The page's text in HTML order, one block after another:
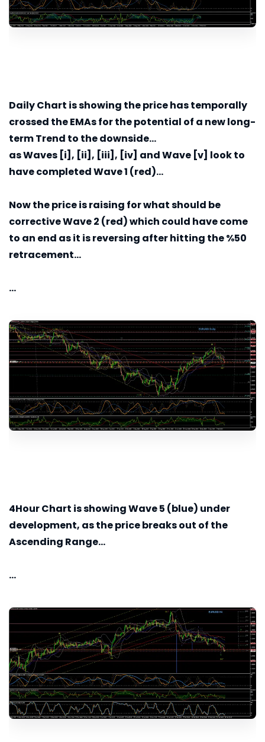
DailyChart is showing the price has temporally
crossed the EMAs for the potential of a new long-
term Trend to the downside...
as Waves [i], [ii], [iii], [iv] and Wave [v] look to
have completed Wave 1 (red)...
Now the price is raising for what should be
corrective Wave 2 (red) which could have come
to an end as it is reversing after hitting the %50
retracement...
...
4HourChart is showing Wave 5 (blue) under
development, as the price breaks out of the
Ascending Range...
...